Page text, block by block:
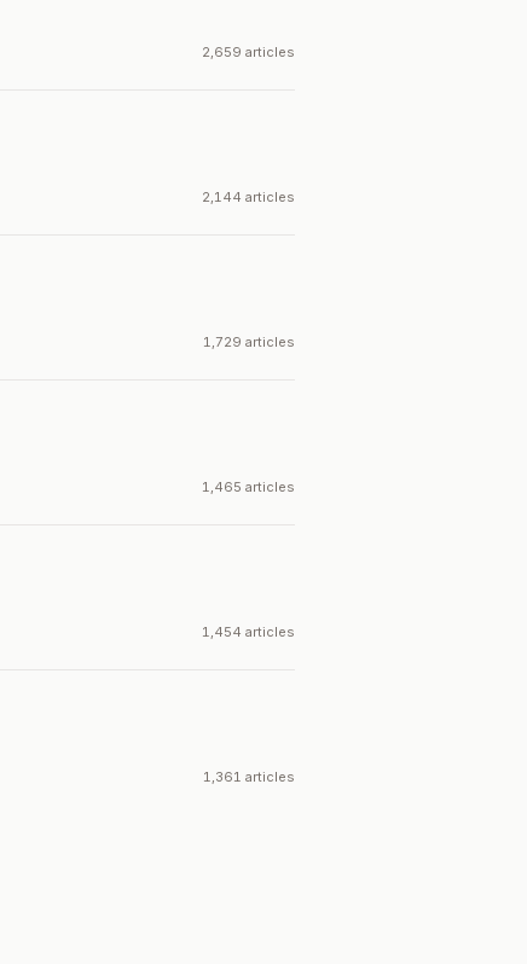
2,659 articles
2,144 articles
1,729 articles
1,465 articles
1,454 articles
1,361 articles